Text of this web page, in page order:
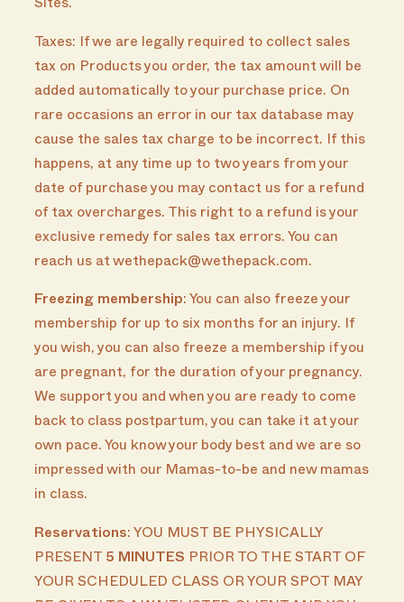
Sites.
Taxes: If we are legally required to collect sales
tax on Products you order, the tax amount will be
added automatically to your purchase price. On
rare occasions an error in our tax database may
cause the sales tax charge to be incorrect. If this
happens, at any time up to two years from your
date of purchase you may contact us for a refund
of tax overcharges. This right to a refund is your
exclusive remedy for sales tax errors. You can
reach us at wethepack@wethepack.com.
Freezing membership : You can also freeze your
membership for up to six months for an injury. If
you wish, you can also freeze a membership if you
are pregnant, for the duration of your pregnancy.
We support you and when you are ready to come
back to class postpartum, you can take it at your
own pace. You know your body best and we are so
impressed with our Mamas-to-be and new mamas
in class.
Reservations : YOU MUST BE PHYSICALLY
PRESENT 5 MINUTES PRIOR TO THE START OF
YOUR SCHEDULED CLASS OR YOUR SPOT MAY